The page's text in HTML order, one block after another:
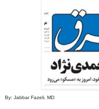
By: Jabbar Fazeli, MD